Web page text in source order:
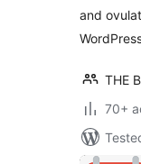
and
THE
70+